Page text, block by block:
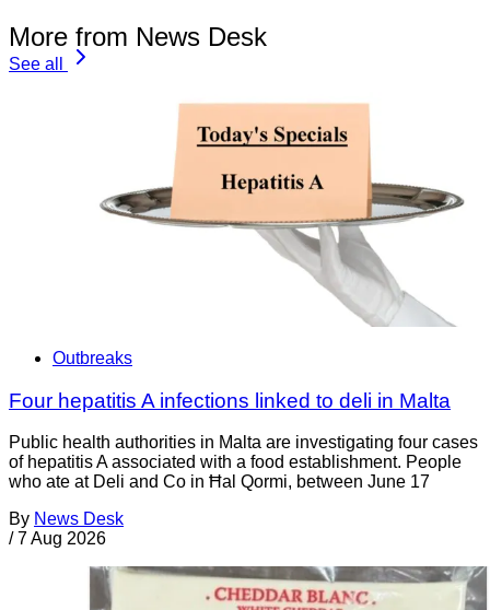
More from News Desk
See all
Outbreaks
Four hepatitis A infections linked to deli in Malta
Public health authorities in Malta are investigating four cases
of hepatitis A associated with a food establishment. People
who ate at Deli and Co in Ħal Qormi, between June 17
By News Desk
/ 7 Aug 2026